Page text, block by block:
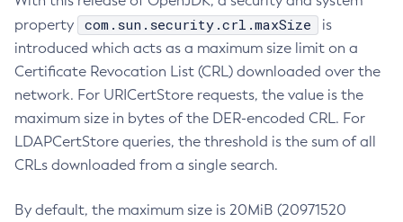
property
com.sun.security.crl.maxSize
is
introduced which acts as a maximum size limit on a
Certificate Revocation List (CRL) downloaded over the
network. For URICertStore requests, the value is the
maximum size in bytes of the DER-encoded CRL. For
LDAPCertStore queries, the threshold is the sum of all
CRLs downloaded from a single search.
By default, the maximum size is 20MiB (20971520